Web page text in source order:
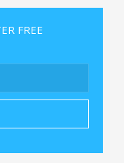
County
NOVEMBER 6, 2025
Higher.
NOVEMBER 6, 2025
FREE